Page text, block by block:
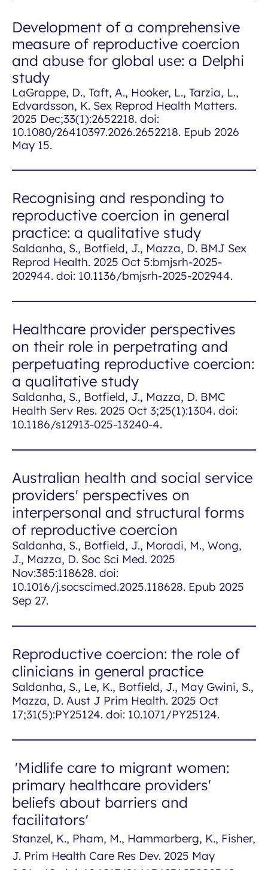
Development of a comprehensive
measure of reproductive coercion
and abuse for global use: a Delphi
study
LaGrappe, D., Taft, A., Hooker, L., Tarzia, L.,
Edvardsson, K. Sex Reprod Health Matters.
2025 Dec;33(1):2652218. doi:
10.1080/26410397.2026.2652218. Epub 2026
May 15.
Recognising and responding to
reproductive coercion in general
practice: a qualitative study
Saldanha, S., Botfield, J., Mazza, D. BMJ Sex
Reprod Health. 2025 Oct 5:bmjsrh-2025-
202944. doi: 10.1136/bmjsrh-2025-202944.
Healthcare provider perspectives
on their role in perpetrating and
perpetuating reproductive coercion:
a qualitative study
Saldanha, S., Botfield, J., Mazza, D. BMC
Health Serv Res. 2025 Oct 3;25(1):1304. doi:
10.1186/s12913-025-13240-4.
Australian health and social service
providers' perspectives on
interpersonal and structural forms
of reproductive coercion
Saldanha, S., Botfield, J., Moradi, M., Wong,
J., Mazza, D. Soc Sci Med. 2025
Nov:385:118628. doi:
10.1016/j.socscimed.2025.118628. Epub 2025
Sep 27.
Reproductive coercion: the role of
clinicians in general practice
Saldanha, S., Le, K., Botfield, J., May Gwini, S.,
Mazza, D. Aust J Prim Health. 2025 Oct
17;31(5):PY25124. doi: 10.1071/PY25124.
'Midlife care to migrant women:
primary healthcare providers'
beliefs about barriers and
facilitators'
Stanzel, K., Pham, M., Hammarberg, K., Fisher,
J. Prim Health Care Res Dev. 2025 May